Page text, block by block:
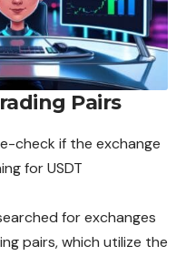
Pairs
check if the exchange
for USDT
for exchanges
pairs, which utilize the